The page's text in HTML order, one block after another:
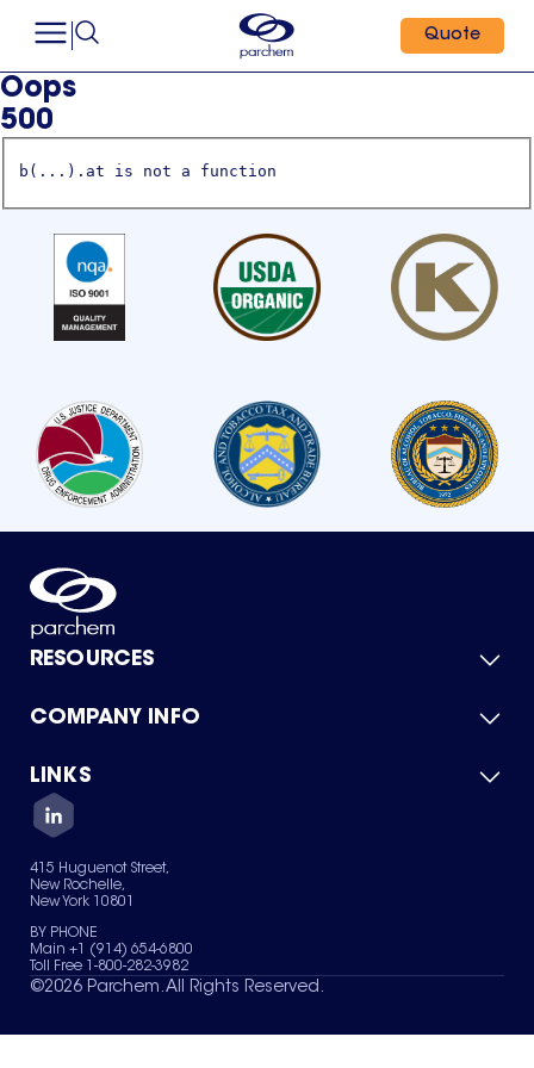
Quote
Oops
500
b(...).at is not a function
RESOURCES
Product Catalog
Green Chemicals
COMPANY INFO
About Us
Quality
Careers
Services
News & Insights
LINKS
Contact Us
Terms of Use
Sitemap
Your Privacy Choices
415 Huguenot Street,
New Rochelle,
New York 10801
BY PHONE
Main +1 (914) 654-6800
Toll Free 1-800-282-3982
©2026 Parchem. All Rights Reserved.